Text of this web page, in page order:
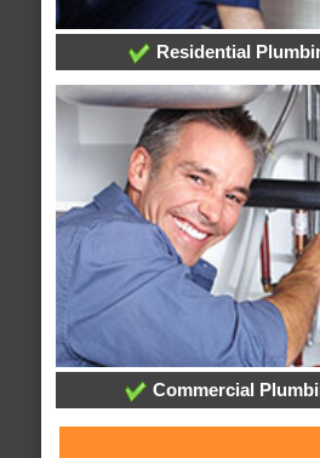
Residential
Commercial